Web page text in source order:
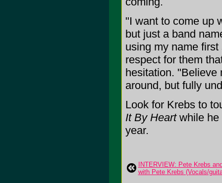
"I want to come up
but just a band
using my name
respect for them
hesitation. "Believe
around, but fully
Look for Krebs to
It By Heartwhile he
year.
INTERVIEW: Pete Krebs
with Pete Krebs (Vocals/